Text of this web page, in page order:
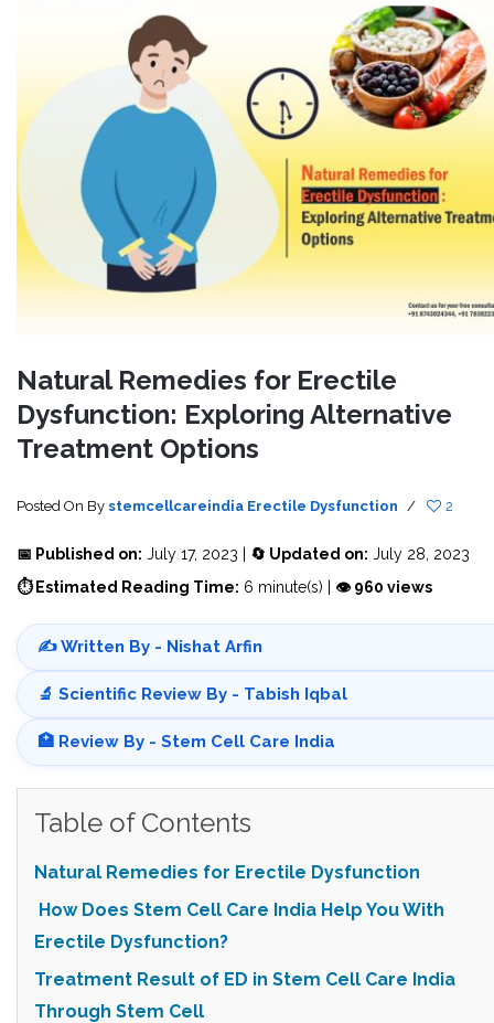
Natural Remedies for Erectile
Dysfunction: Exploring Alternative
Treatment Options
Posted On By stemcellcareindia Erectile Dysfunction / 2
📅 Published on: July 17, 2023 | 🔄 Updated on: July 28, 2023
⏱ Estimated Reading Time: 6 minute(s) | 👁 960 views
✍️ Written By - Nishat Arfin
🔬 Scientific Review By - Tabish Iqbal
🏥 Review By - Stem Cell Care India
Table of Contents
Natural Remedies for Erectile Dysfunction
How Does Stem Cell Care India Help You With
Erectile Dysfunction?
Treatment Result of ED in Stem Cell Care India
Through Stem Cell